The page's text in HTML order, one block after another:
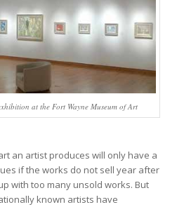
at the Fort Wayne Museum of Art
an artist produces will only have a
if the works do not sell year after
with too many unsold works. But
known artists have